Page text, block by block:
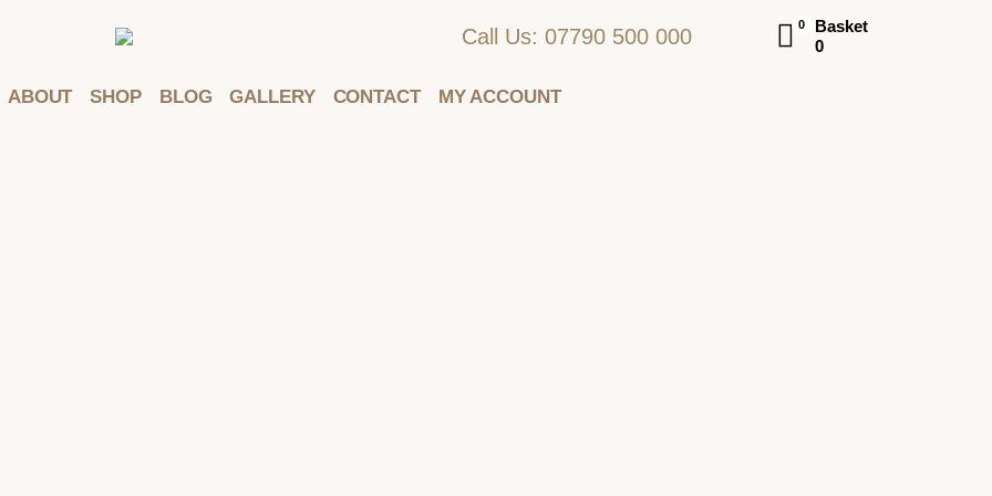
Call Us: 07790 500 000
0
Basket
0
ABOUT SHOP BLOG GALLERY CONTACT MY ACCOUNT